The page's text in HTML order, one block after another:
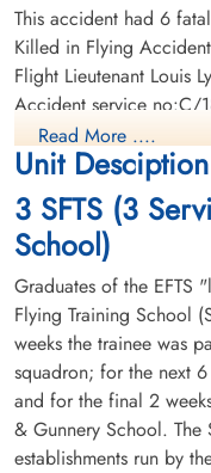
Everett Brock (RCAF)
Pilot
Killed in Flying Accident
1945-May-16
Burnsland Cemetery, Calgary, Alberta,
Canada
Flying Officer Overend,
George Joseph Sidney
(RCAF)
Killed in Flying Accident
1945-May-16
This accident had 6
Killed in Flying
Flight Lieutenant Louis
Accident service no:C/
Robert George Hodge
no:J/27801 Anson
Akin RCAF Killed in
Anson 12478, Flight
Killed in Flying
Flying Officer George
Flying Accident service
Read More ....
Unit Desciption
3 SFTS (3
School)
Graduates of the EFTS
Flying Training School
weeks the trainee was
squadron; for the next
and for the final 2
& Gunnery School. The
establishments run by